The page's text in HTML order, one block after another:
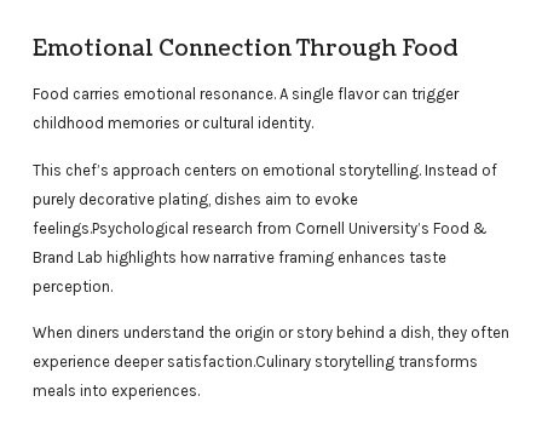
Emotional Connection Through Food
Food carries emotional resonance. A single flavor can trigger
childhood memories or cultural identity.
This chef’s approach centers on emotional storytelling. Instead of
purely decorative plating, dishes aim to evoke
feelings.Psychological research from Cornell University’s Food &
Brand Lab highlights how narrative framing enhances taste
perception.
When diners understand the origin or story behind a dish, they often
experience deeper satisfaction.Culinary storytelling transforms
meals into experiences.